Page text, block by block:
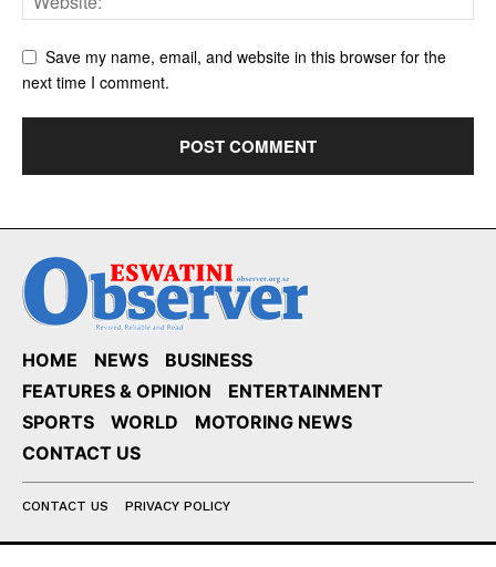
Save my name, email, and website in this browser for the
next time I comment.
HOME NEWS
BUSINESS
FEATURES & OPINION
ENTERTAINMENT
SPORTS
WORLD
MOTORING NEWS
CONTACT US
CONTACT US PRIVACY POLICY